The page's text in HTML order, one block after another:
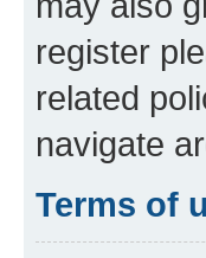
register
related
navigate
Terms of